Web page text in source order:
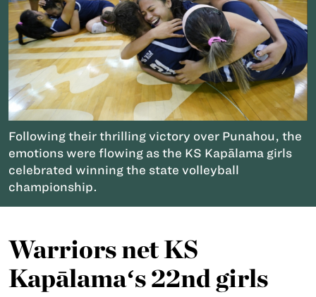
Following their thrilling victory over Punahou, the
emotions were flowing as the KS Kapālama girls
celebrated winning the state volleyball
championship.
Warriors net KS
Kapālamaʻs 22nd girls